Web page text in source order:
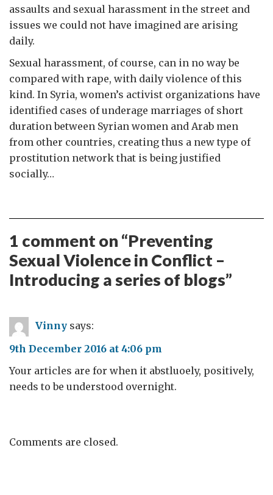
assaults and sexual harassment in the street and
issues we could not have imagined are arising
daily.
Sexual harassment, of course, can in no way be
compared with rape, with daily violence of this
kind. In Syria, women’s activist organizations have
identified cases of underage marriages of short
duration between Syrian women and Arab men
from other countries, creating thus a new type of
prostitution network that is being justified
socially…
1 comment on “Preventing
Sexual Violence in Conflict –
Introducing a series of blogs”
Vinny says:
9th December 2016 at 4:06 pm
Your articles are for when it abstluoely, positively,
needs to be understood overnight.
Comments are closed.